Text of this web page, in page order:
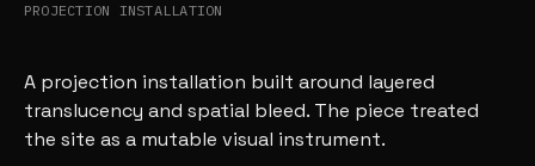
PROJECTION INSTALLATION
A projection installation built around layered
translucency and spatial bleed. The piece treated
the site as a mutable visual instrument.